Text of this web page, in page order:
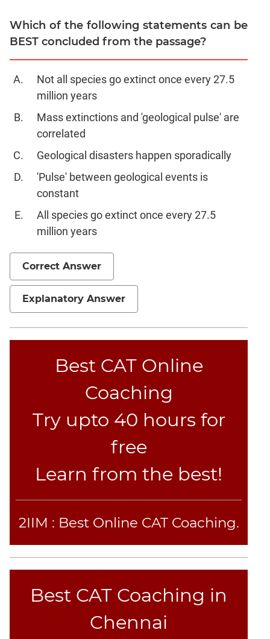
Elimination
Paragraph
Reading
Comprehension
Reasoning
Usage
Summary
Completion
Online
Which of the following statements can be
BEST concluded from the passage?
Not all species go extinct once every 27.5
million years
Mass extinctions and 'geological pulse' are
correlated
Geological disasters happen sporadically
'Pulse' between geological events is
constant
All species go extinct once every 27.5
million years
Correct Answer
Explanatory Answer
Best CAT Online
Coaching
Try upto 40 hours for
free
Learn from the best!
2IIM : Best Online CAT Coaching.
Best CAT Coaching in
Chennai